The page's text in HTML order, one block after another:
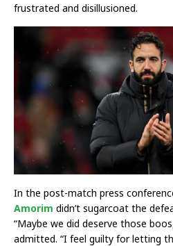
frustrated and disillusioned.
In the post-match press
Amorim didn’t sugarcoat the
“Maybe we did deserve those
admitted. “I feel guilty for letting